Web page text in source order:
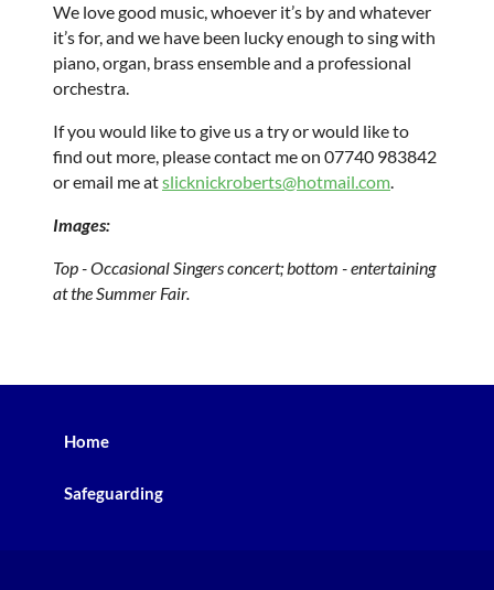
We love good music, whoever it’s by and whatever
it’s for, and we have been lucky enough to sing with
piano, organ, brass ensemble and a professional
orchestra.
If you would like to give us a try or would like to
find out more, please contact me on 07740 983842
or email me atslicknickroberts@hotmail.com.
Images:
Top - Occasional Singers concert; bottom - entertaining
at the Summer Fair.
Home
Safeguarding